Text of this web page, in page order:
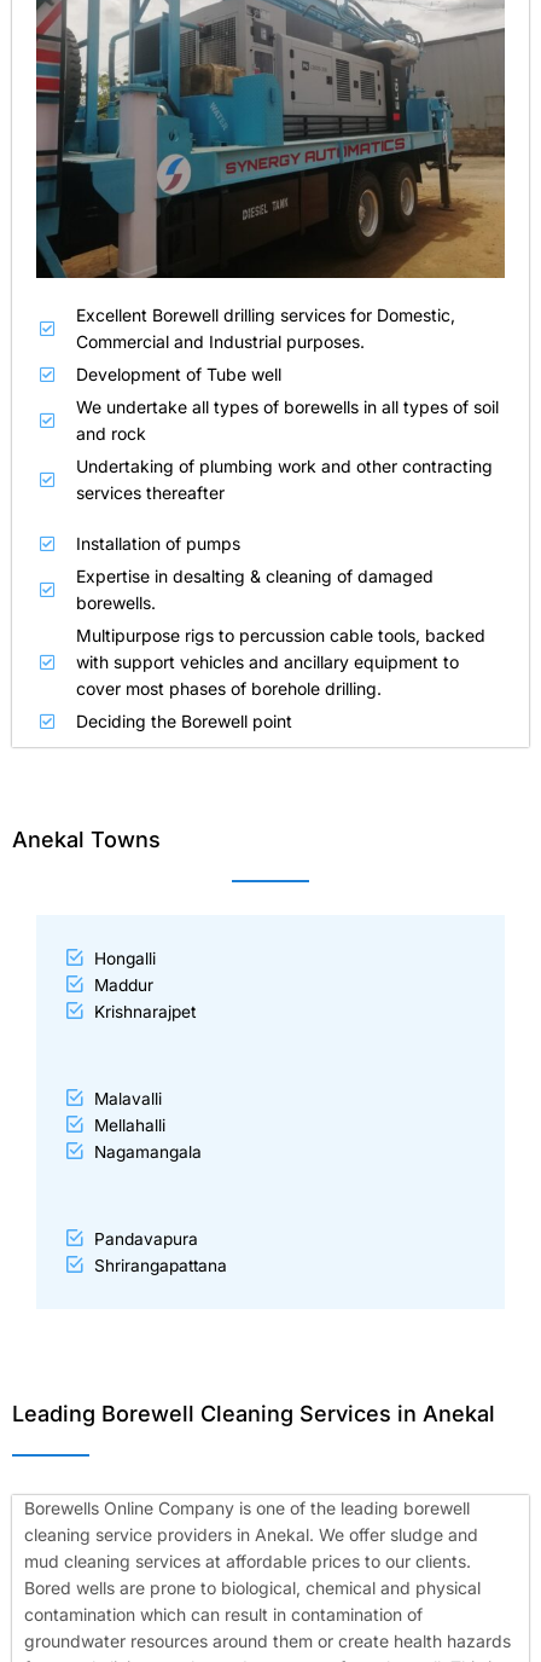
Excellent Borewell drilling services for Domestic,
Commercial and Industrial purposes.
Development of Tube well
We undertake all types of borewells in all types of soil
and rock
Undertaking of plumbing work and other contracting
services thereafter
Installation of pumps
Expertise in desalting & cleaning of damaged
borewells.
Multipurpose rigs to percussion cable tools, backed
with support vehicles and ancillary equipment to
cover most phases of borehole drilling.
Deciding the Borewell point
Anekal Towns
Hongalli
Maddur
Krishnarajpet
Malavalli
Mellahalli
Nagamangala
Pandavapura
Shrirangapattana
Leading Borewell Cleaning Services in Anekal
Borewells Online Company is one of the leading borewell
cleaning service providers in Anekal. We offer sludge and
mud cleaning services at affordable prices to our clients.
Bored wells are prone to biological, chemical and physical
contamination which can result in contamination of
groundwater resources around them or create health hazards